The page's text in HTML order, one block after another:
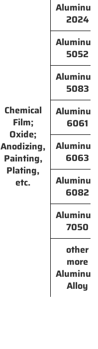
Chemical
Film;
Oxide;
Anodizing,
Painting,
Plating,
etc.
2024
5052
5083
6061
6063
6082
7050
other
more
Alloy